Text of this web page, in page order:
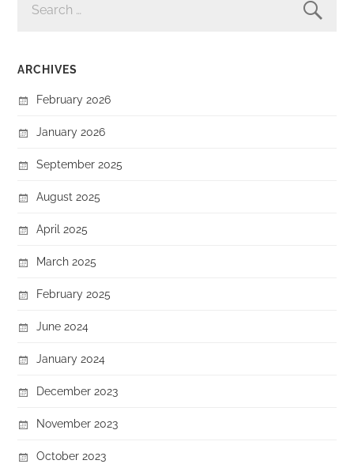
FOR:
ARCHIVES
February 2026
January 2026
September 2025
August 2025
April 2025
March 2025
February 2025
June 2024
January 2024
December 2023
November 2023
October 2023